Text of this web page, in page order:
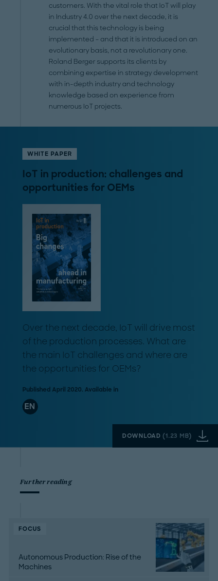
customers. With the vital role that IoT will play
in Industry 4.0 over the next decade, it is
crucial that this technology is being
implemented – and that it is introduced on an
evolutionary basis, not a revolutionary one.
Roland Berger supports its clients by
combining expertise in strategy development
with in-depth industry and technology
knowledge based on experience from
numerous IoT projects.
WHITE PAPER
IoT in production: challenges and
opportunities for OEMs
Over the next decade, IoT will drive most
of the production processes. What are
the main IoT challenges and where are
the opportunities for OEMs?
Published April 2020. Available in
EN
DOWNLOAD(1.23 MB)
Further reading
FOCUS
Autonomous Production: Rise of the
Machines